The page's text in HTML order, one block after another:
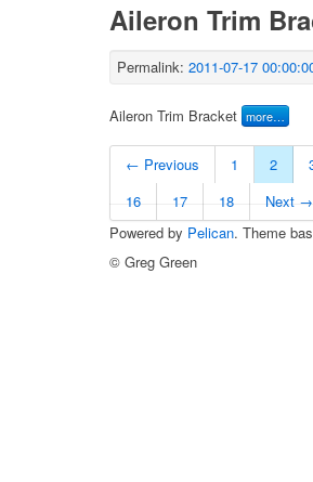
Aileron Trim
Permalink: 2011-07-17
Aileron Trim Bracket more…
← Previous 1 2
16
17 18
Next →
Powered by Pelican. Theme
© Greg Green